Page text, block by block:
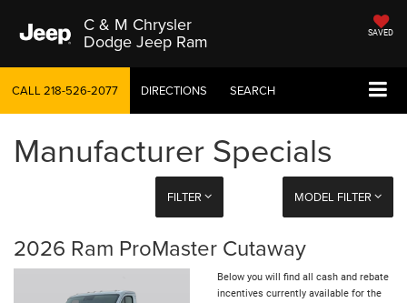
C & M Chrysler
Dodge Jeep Ram SAVED
CALL218-526-2077 DIRECTIONS SEARCH
Manufacturer Specials
FILTER MODEL FILTER
2026 Ram ProMaster Cutaway
Below you will find all cash and rebate
incentives currently available for the